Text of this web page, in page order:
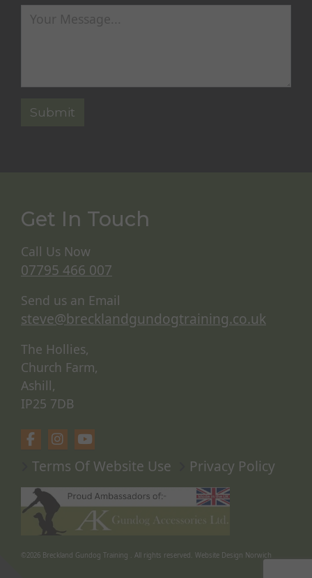
Get In Touch
Call Us Now
07795 466 007
Send us an Email
steve@brecklandgundogtraining.co.uk
The Hollies,
Church Farm,
Ashill,
IP25 7DB
Terms Of Website Use Privacy Policy
©2026 Breckland Gundog Training . All rights reserved. Website Design Norwich